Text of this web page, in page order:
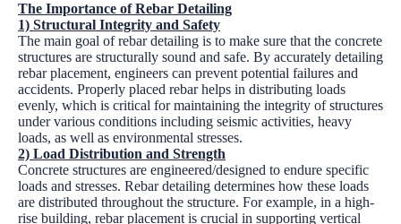
The Importance of Rebar Detailing
1) Structural Integrity and Safety
The main goal of rebar detailing is to make sure that the concrete
structures are structurally sound and safe. By accurately detailing
rebar placement, engineers can prevent potential failures and
accidents. Properly placed rebar helps in distributing loads
evenly, which is critical for maintaining the integrity of structures
under various conditions including seismic activities, heavy
loads, as well as environmental stresses.
2) Load Distribution and Strength
Concrete structures are engineered/designed to endure specific
loads and stresses. Rebar detailing determines how these loads
are distributed throughout the structure. For example, in a high-
rise building, rebar placement is crucial in supporting vertical